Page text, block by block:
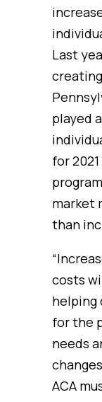
Last
played
for
market
than
costs
helping
for the
needs
ACA